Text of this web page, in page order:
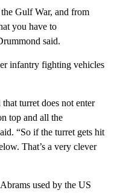
Gulf War, and from
you have to
said.
infantry fighting vehicles
turret does not enter
top and all the
“So if the turret gets hit
That’s a very clever
used by the US